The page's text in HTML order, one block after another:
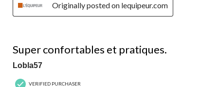
Originally posted on lequipeur.com
Super confortables et pratiques.
Lobla57
VERIFIED PURCHASER